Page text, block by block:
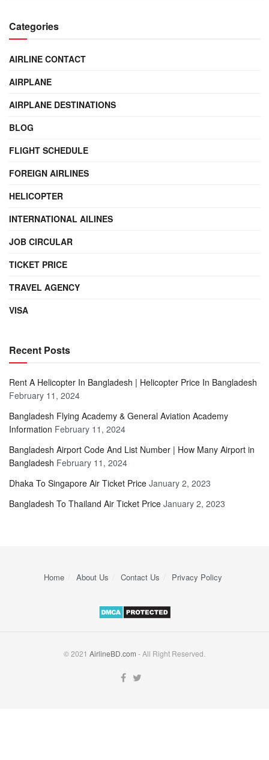
Categories
AIRLINE CONTACT
AIRPLANE
AIRPLANE DESTINATIONS
BLOG
FLIGHT SCHEDULE
FOREIGN AIRLINES
HELICOPTER
INTERNATIONAL AILINES
JOB CIRCULAR
TICKET PRICE
TRAVEL AGENCY
VISA
Recent Posts
Rent A Helicopter In Bangladesh | Helicopter Price In Bangladesh
February 11, 2024
Bangladesh Flying Academy & General Aviation Academy
Information February 11, 2024
Bangladesh Airport Code And List Number | How Many Airport in
Bangladesh February 11, 2024
Dhaka To Singapore Air Ticket Price January 2, 2023
Bangladesh To Thailand Air Ticket Price January 2, 2023
Home About Us Contact Us Privacy Policy
© 2021 AirlineBD.com - All Right Reserved.